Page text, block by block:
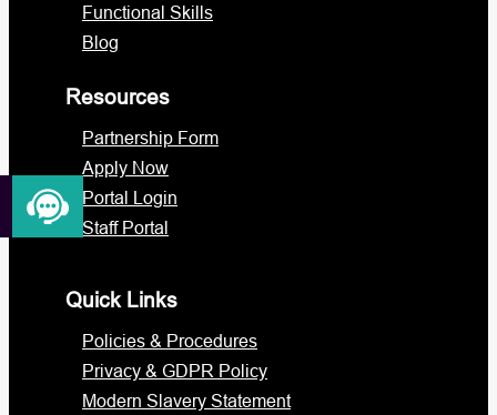
Functional Skills
Blog
Resources
Partnership Form
Apply Now
Portal Login
Staff Portal
Quick Links
Policies & Procedures
Privacy & GDPR Policy
Modern Slavery Statement